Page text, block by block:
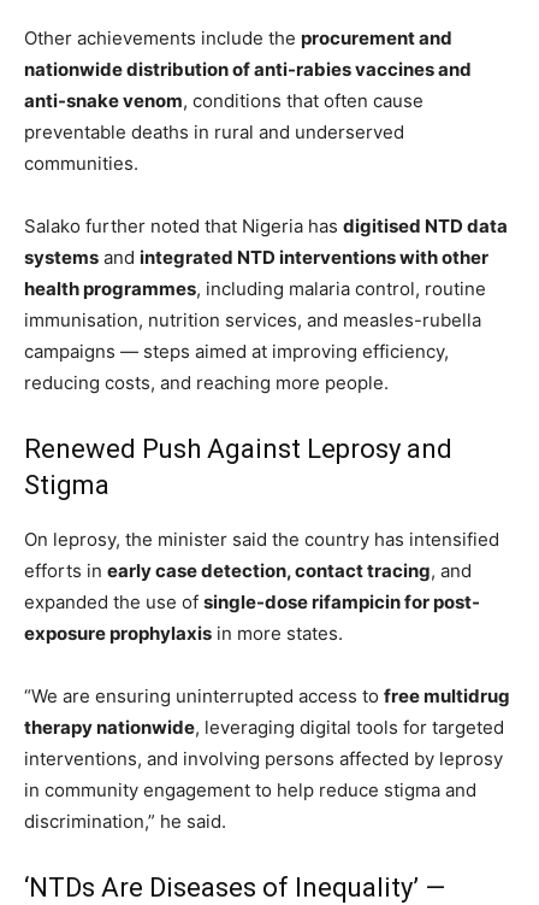
Other achievements include the procurement and
nationwide distribution of anti-rabies vaccines and
anti-snake venom, conditions that often cause
preventable deaths in rural and underserved
communities.
Salako further noted that Nigeria has digitised NTD data
systems and integrated NTD interventions with other
health programmes, including malaria control, routine
immunisation, nutrition services, and measles-rubella
campaigns — steps aimed at improving efficiency,
reducing costs, and reaching more people.
Renewed Push Against Leprosy and
Stigma
On leprosy, the minister said the country has intensified
efforts in early case detection, contact tracing, and
expanded the use of single-dose rifampicin for post-
exposure prophylaxis in more states.
“We are ensuring uninterrupted access to free multidrug
therapy nationwide, leveraging digital tools for targeted
interventions, and involving persons affected by leprosy
in community engagement to help reduce stigma and
discrimination,” he said.
‘NTDs Are Diseases of Inequality’ —